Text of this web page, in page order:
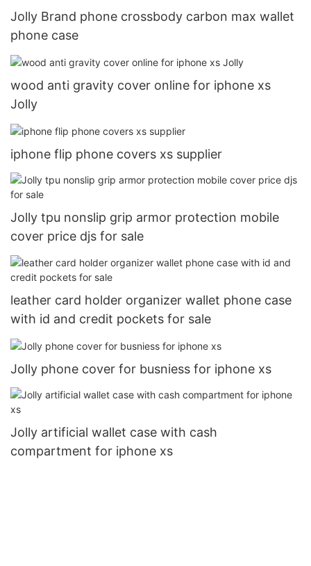
Jolly Brand phone crossbody carbon max wallet
phone case
wood anti gravity cover online for iphone xs
Jolly
iphone flip phone covers xs supplier
Jolly tpu nonslip grip armor protection mobile
cover price djs for sale
leather card holder organizer wallet phone case
with id and credit pockets for sale
Jolly phone cover for busniess for iphone xs
Jolly artificial wallet case with cash
compartment for iphone xs